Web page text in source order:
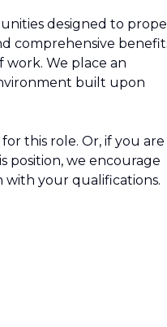
designed to
comprehensive
We place an
built upon
this role. Or, if you are
position, we encourage
with your qualifications.